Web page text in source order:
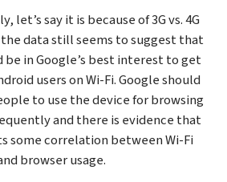
let’s say it is because of 3G vs. 4G
data still seems to suggest that
be in Google’s best interest to get
users on Wi-Fi. Google should
to use the device for browsing
and there is evidence that
some correlation between Wi-Fi
browser usage.